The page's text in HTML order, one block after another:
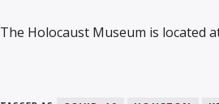
The Holocaust Museum is located